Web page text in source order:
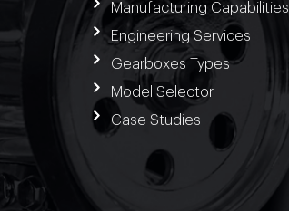
Manufacturing Capabilities
Engineering Services
Gearboxes Types
Model Selector
Case Studies